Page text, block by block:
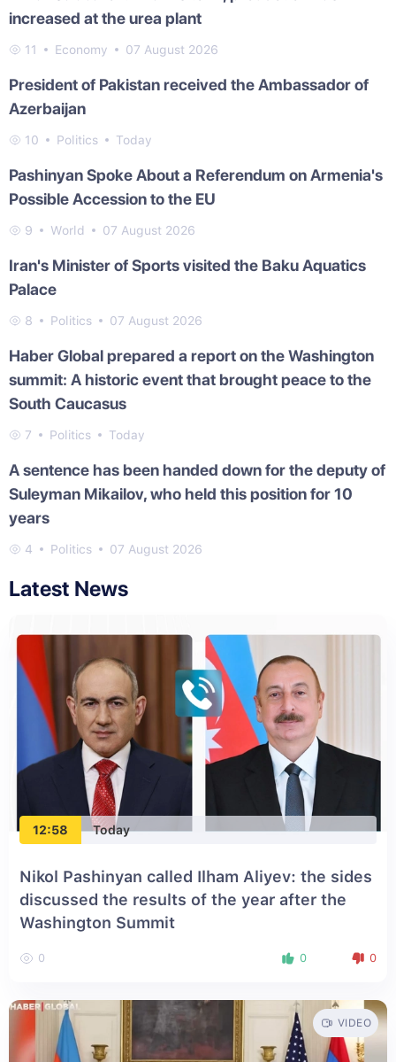
increased at the urea plant
11 Economy 07 August 2026
President of Pakistan received the Ambassador of
Azerbaijan
10 Politics Today
Pashinyan Spoke About a Referendum on Armenia's
Possible Accession to the EU
9 World 07 August 2026
Iran's Minister of Sports visited the Baku Aquatics
Palace
8 Politics 07 August 2026
Haber Global prepared a report on the Washington
summit: A historic event that brought peace to the
South Caucasus
7 Politics Today
A sentence has been handed down for the deputy of
Suleyman Mikailov, who held this position for 10
years
4 Politics 07 August 2026
Latest News
12:58 Today
Nikol Pashinyan called Ilham Aliyev: the sides
discussed the results of the year after the
Washington Summit
0 0 0
VIDEO